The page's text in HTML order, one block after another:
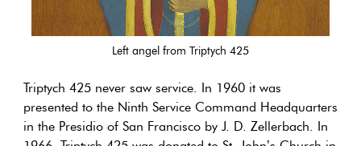
Left angel from Triptych 425
Triptych 425 never saw service. In 1960 it was
presented to the Ninth Service Command Headquarters
in the Presidio of San Francisco by J. D. Zellerbach. In